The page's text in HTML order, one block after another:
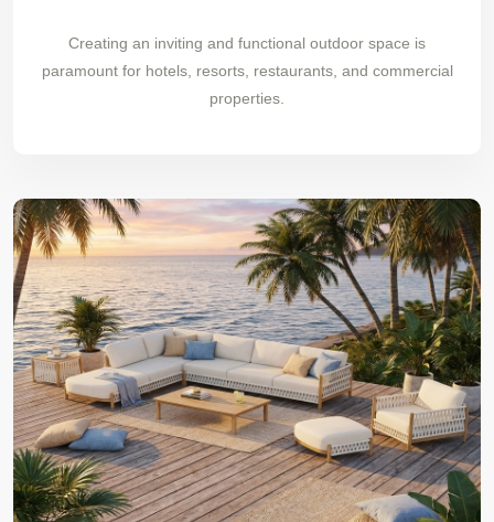
Creating an inviting and functional outdoor space is
paramount for hotels, resorts, restaurants, and commercial
properties.